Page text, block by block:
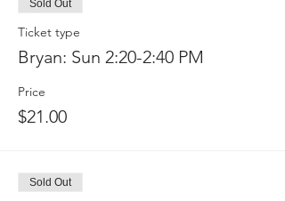
Sold Out
Ticket type
Bryan: Sun 2:20-2:40 PM
Price
$21.00
Sold Out